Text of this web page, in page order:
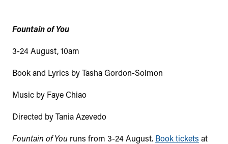
Fountain of You
3-24 August, 10am
Book and Lyrics by Tasha Gordon-Solmon
Music by Faye Chiao
Directed by Tania Azevedo
Fountain of You runs from 3-24 August. Book tickets at